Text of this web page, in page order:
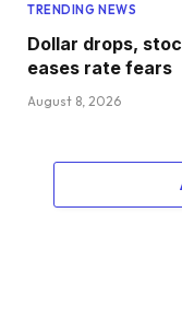
TRENDING NEWS
Dollar drops,
eases rate fears
August 8, 2026